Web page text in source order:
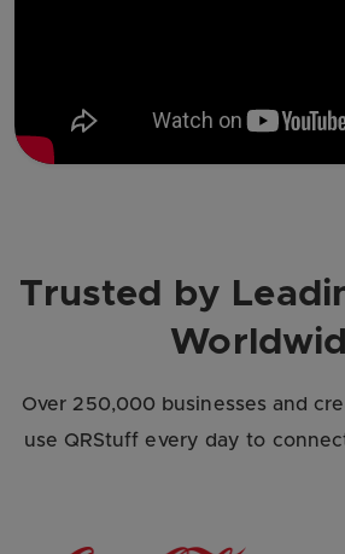
Trusted by
Over 250,000 businesses and
use QRStuff every day to